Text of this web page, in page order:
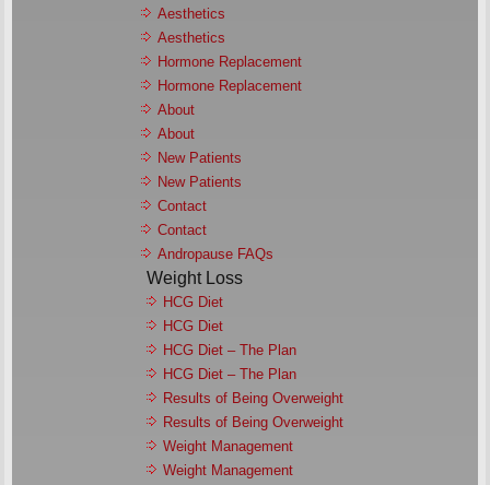
Aesthetics
Aesthetics
Hormone Replacement
Hormone Replacement
About
About
New Patients
New Patients
Contact
Contact
Andropause FAQs
Weight Loss
HCG Diet
HCG Diet
HCG Diet – The Plan
HCG Diet – The Plan
Results of Being Overweight
Results of Being Overweight
Weight Management
Weight Management